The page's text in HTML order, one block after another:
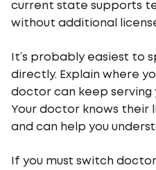
current state supports
without additional
It’s probably easiest to
directly. Explain where
doctor can keep serving
Your doctor knows their
and can help you
If you must switch